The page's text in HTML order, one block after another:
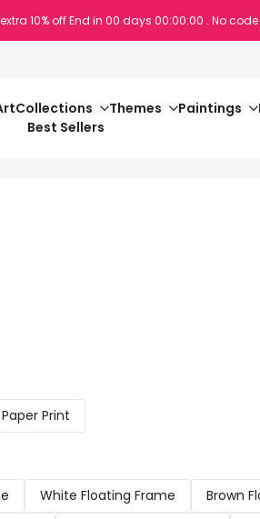
10% offEnd in 00 days 00:00:00 . No
Paintings
Themes
Collections
Best Sellers
Print
White Floating Frame Brown